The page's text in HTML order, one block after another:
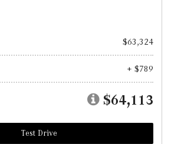
$63,324
+ $789
$64,113
Test Drive